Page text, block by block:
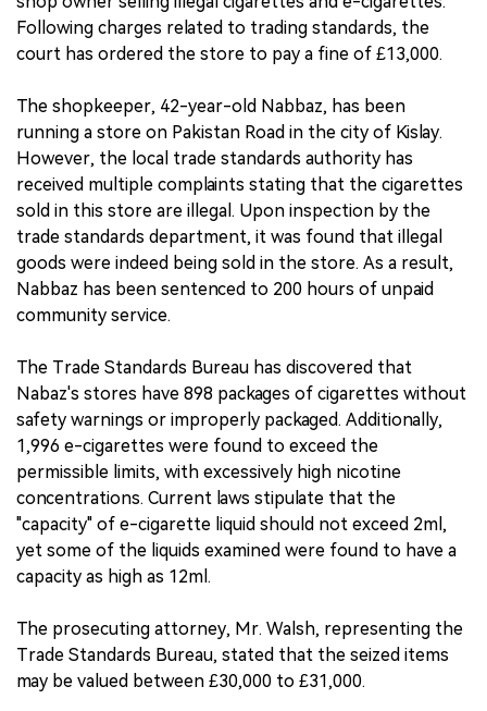
Following charges related to trading standards, the
court has ordered the store to pay a fine of £13,000.
The shopkeeper, 42-year-old Nabbaz, has been
running a store on Pakistan Road in the city of Kislay.
However, the local trade standards authority has
received multiple complaints stating that the cigarettes
sold in this store are illegal. Upon inspection by the
trade standards department, it was found that illegal
goods were indeed being sold in the store. As a result,
Nabbaz has been sentenced to 200 hours of unpaid
community service.
The Trade Standards Bureau has discovered that
Nabaz's stores have 898 packages of cigarettes without
safety warnings or improperly packaged. Additionally,
1,996 e-cigarettes were found to exceed the
permissible limits, with excessively high nicotine
concentrations. Current laws stipulate that the
"capacity" of e-cigarette liquid should not exceed 2ml,
yet some of the liquids examined were found to have a
capacity as high as 12ml.
The prosecuting attorney, Mr. Walsh, representing the
Trade Standards Bureau, stated that the seized items
may be valued between £30,000 to £31,000.